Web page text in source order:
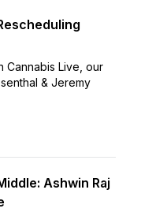
Cannabis Live, our
& Jeremy
Ashwin Raj